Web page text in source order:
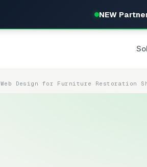
NEW
Web Design for Furniture Restoration